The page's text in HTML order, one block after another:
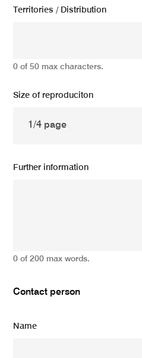
Territories / Distribution
0 of 50 max characters.
Size of reproduciton
Further information
0 of 200 max words.
Contact person
Name